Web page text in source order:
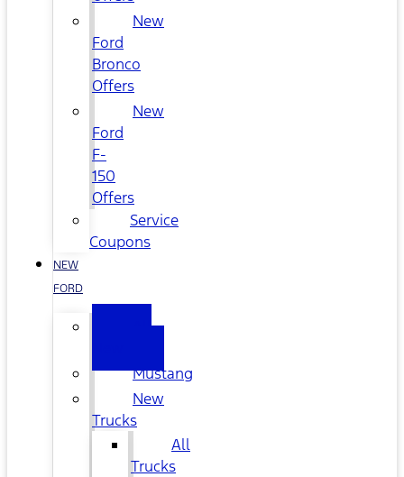
New
Ford
Bronco
Offers
New
Ford
F-
150
Offers
Service
Coupons
NEW
FORD
Mustang
New
Trucks
All
Trucks